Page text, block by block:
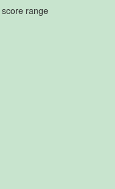
range